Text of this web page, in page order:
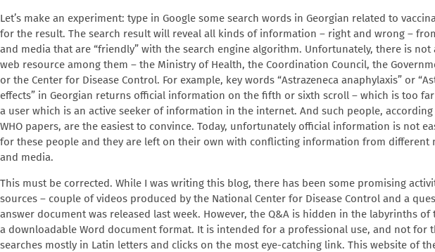
Let’s make an experiment: type in Google some search words in Georgian related to
for the result. The search result will reveal all kinds of information – right and wrong –
and media that are “friendly” with the search engine algorithm. Unfortunately, there is not
web resource among them – the Ministry of Health, the Coordination Council, the
or the Center for Disease Control. For example, key words “Astrazeneca anaphylaxis” or
effects” in Georgian returns official information on the fifth or sixth scroll – which is too
a user which is an active seeker of information in the internet. And such people, according
WHO papers, are the easiest to convince. Today, unfortunately official information is not
for these people and they are left on their own with conflicting information from different
and media.
This must be corrected. While I was writing this blog, there has been some promising
sources – couple of videos produced by the National Center for Disease Control and a
answer document was released last week. However, the Q&A is hidden in the labyrinths of
a downloadable Word document format. It is intended for a professional use, and not for
searches mostly in Latin letters and clicks on the most eye-catching link. This website of